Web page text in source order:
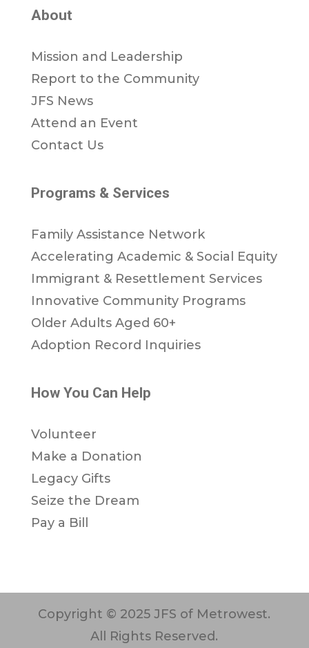
About
Mission and Leadership
Report to the Community
JFS News
Attend an Event
Contact Us
Programs & Services
Family Assistance Network
Accelerating Academic & Social Equity
Immigrant & Resettlement Services
Innovative Community Programs
Older Adults Aged 60+
Adoption Record Inquiries
How You Can Help
Volunteer
Make a Donation
Legacy Gifts
Seize the Dream
Pay a Bill
Copyright © 2025 JFS of Metrowest.
All Rights Reserved.